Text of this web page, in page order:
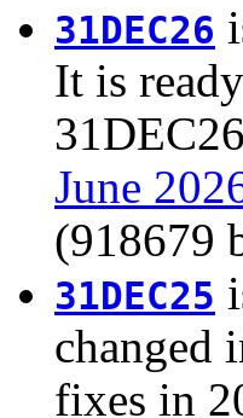
31DEC26
It is
June
(918679
31DEC25
changed
fixes in